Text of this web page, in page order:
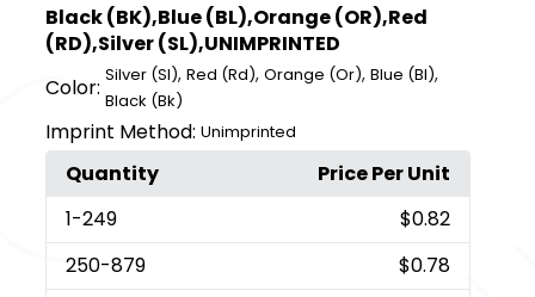
Black (BK),Blue (BL),Orange (OR),Red
(RD),Silver (SL),UNIMPRINTED
Color: Silver (Sl),Red (Rd),Orange (Or),Blue (Bl),
Black (Bk)
Imprint Method: Unimprinted
Quantity
Price Per Unit
1-249
$0.82
250-879
$0.78